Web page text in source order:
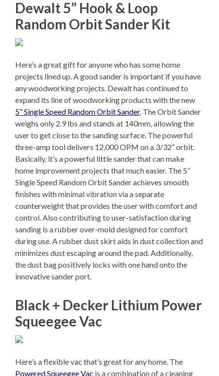
Dewalt 5” Hook & Loop
Random Orbit Sander Kit
Here’s a great gift for anyone who has some home
projects lined up. A good sander is important if you have
any woodworking projects. Dewalt has continued to
expand its line of woodworking products with the new
5” Single Speed Random Orbit Sander. The Orbit Sander
weighs only 2.9 lbs and stands at 140mm, allowing the
user to get close to the sanding surface. The powerful
three-amp tool delivers 12,000 OPM on a 3/32” orbit.
Basically, it’s a powerful little sander that can make
home improvement projects that much easier. The 5”
Single Speed Random Orbit Sander achieves smooth
finishes with minimal vibration via a separate
counterweight that provides the user with comfort and
control. Also contributing to user-satisfaction during
sanding is a rubber over-mold designed for comfort
during use. A rubber dust skirt aids in dust collection and
minimizes dust escaping around the pad. Additionally,
the dust bag positively locks with one hand onto the
innovative sander port.
Black + Decker Lithium Power
Squeegee Vac
Here’s a flexible vac that’s great for any home. The
Powered Squeegee Vac is a combination of a cleaning